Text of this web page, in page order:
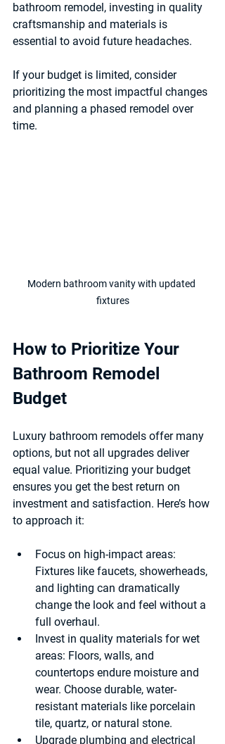
bathroom remodel, investing in quality
craftsmanship and materials is
essential to avoid future headaches.
If your budget is limited, consider
prioritizing the most impactful changes
and planning a phased remodel over
time.
Modern bathroom vanity with updated
fixtures
How to Prioritize Your
Bathroom Remodel
Budget
Luxury bathroom remodels offer many
options, but not all upgrades deliver
equal value. Prioritizing your budget
ensures you get the best return on
investment and satisfaction. Here’s how
to approach it:
Focus on high-impact areas:
Fixtures like faucets, showerheads,
and lighting can dramatically
change the look and feel without a
full overhaul.
Invest in quality materials for wet
areas: Floors, walls, and
countertops endure moisture and
wear. Choose durable, water-
resistant materials like porcelain
tile, quartz, or natural stone.
Upgrade plumbing and electrical